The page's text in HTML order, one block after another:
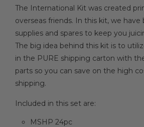
The International Kit was created
overseas friends. In this kit, we have
supplies and spares to keep you
The big idea behind this kit is to
in the PURE shipping carton with
parts so you can save on the high
shipping.
Included in this set are:
MSHP 24pc